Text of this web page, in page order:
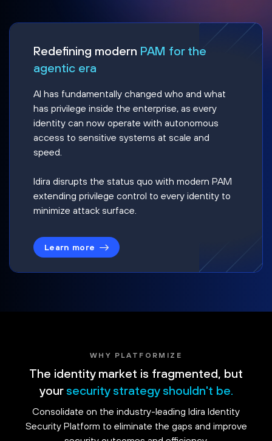
Redefining modern PAM for the
agentic era
AI has fundamentally changed who and what
has privilege inside the enterprise, as every
identity can now operate with autonomous
access to sensitive systems at scale and
speed.
Idira disrupts the status quo with modern PAM
extending privilege control to every identity to
minimize attack surface.
Learn more
WHY PLATFORMIZE
The identity market is fragmented, but
your security strategy shouldn't be.
Consolidate on the industry-leading Idira Identity
Security Platform to eliminate the gaps and improve